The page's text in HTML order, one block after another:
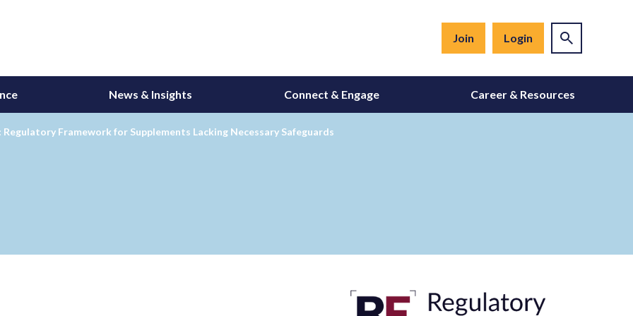
Join Login
News & Insights Connect & Engage Career & Resources
Regulatory Framework for Supplements Lacking Necessary Safeguards